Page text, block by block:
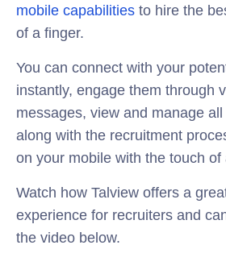
mobile capabilities to hire the
of a finger.
You can connect with your
instantly, engage them through
messages, view and manage
along with the recruitment
on your mobile with the touch of
Watch how Talview offers a
experience for recruiters and
the video below.